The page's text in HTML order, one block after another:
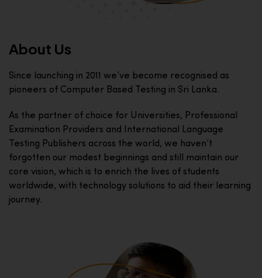
About Us
Since launching in 2011 we’ve become recognised as
pioneers of Computer Based Testing in Sri Lanka.
As the partner of choice for Universities, Professional
Examination Providers and International Language
Testing Publishers across the world, we haven’t
forgotten our modest beginnings and still maintain our
core vision, which is to enrich the lives of students
worldwide, with technology solutions to aid their learning
journey.